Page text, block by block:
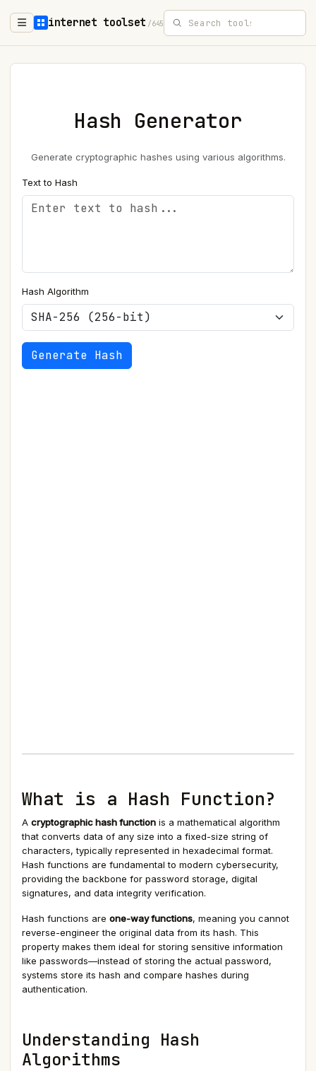
internet toolset /645
Hash Generator
Generate cryptographic hashes using various algorithms.
Text to Hash
Hash Algorithm
Generate Hash
What is a Hash Function?
A cryptographic hash function is a mathematical algorithm
that converts data of any size into a fixed-size string of
characters, typically represented in hexadecimal format.
Hash functions are fundamental to modern cybersecurity,
providing the backbone for password storage, digital
signatures, and data integrity verification.
Hash functions are one-way functions, meaning you cannot
reverse-engineer the original data from its hash. This
property makes them ideal for storing sensitive information
like passwords—instead of storing the actual password,
systems store its hash and compare hashes during
authentication.
Understanding Hash
Algorithms